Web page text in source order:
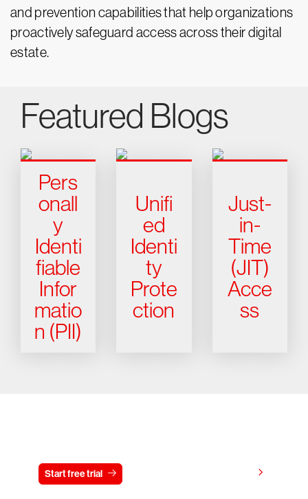
and prevention capabilities that help organizations
proactively safeguard access across their digital
estate.
Featured Blogs
Pers
onall
y
Identi
fiable
Infor
matio
n (PII)
Unifi
ed
Identi
ty
Prote
ction
Just-
in-
Time
(JIT)
Acce
ss
Start free trial